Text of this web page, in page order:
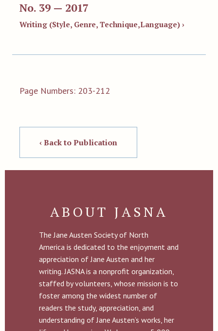
No. 39 — 2017
Writing (Style, Genre, Technique,Language) ›
Page Numbers: 203-212
‹ Back to Publication
ABOUT JASNA
The Jane Austen Society of North
America is dedicated to the enjoyment and
appreciation of Jane Austen and her
writing. JASNA is a nonprofit organization,
staffed by volunteers, whose mission is to
foster among the widest number of
readers the study, appreciation, and
understanding of Jane Austen’s works, her